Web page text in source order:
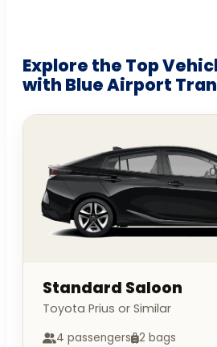
Explore the Top
with Blue Airport
Standard Saloon
Toyota Prius or Similar
4 passengers 2 bags